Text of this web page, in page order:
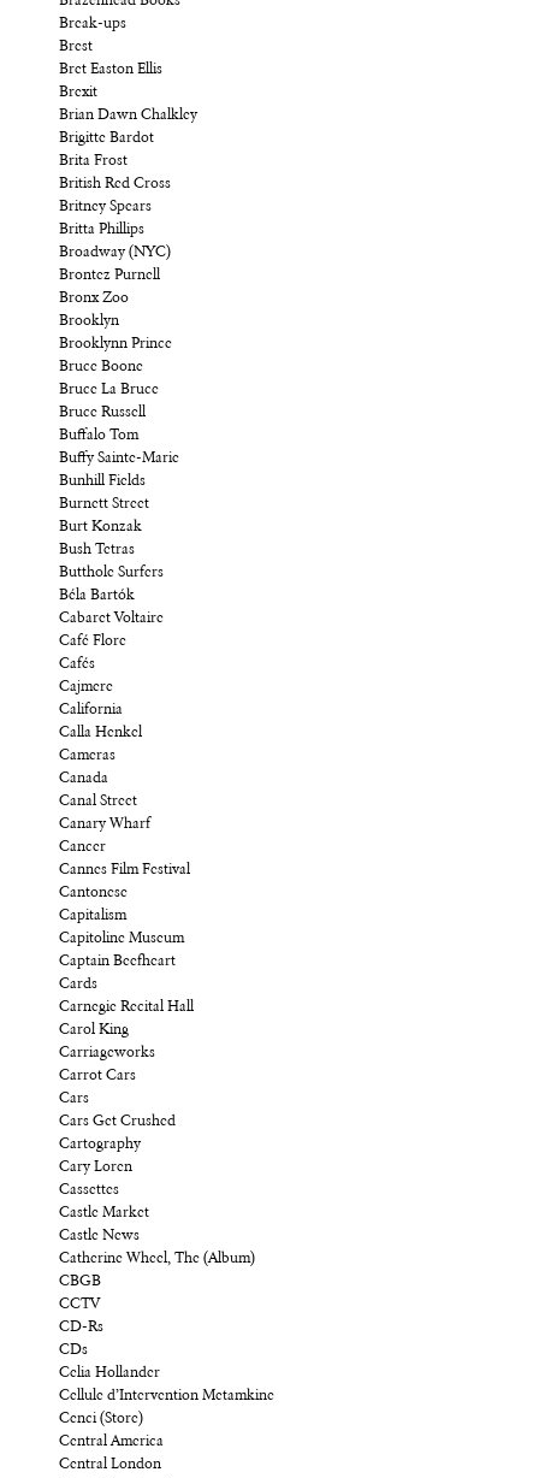
Break-ups
Brest
Bret Easton Ellis
Brexit
Brian Dawn Chalkley
Brigitte Bardot
Brita Frost
British Red Cross
Britney Spears
Britta Phillips
Broadway (NYC)
Brontez Purnell
Bronx Zoo
Brooklyn
Brooklynn Prince
Bruce Boone
Bruce La Bruce
Bruce Russell
Buffalo Tom
Buffy Sainte-Marie
Bunhill Fields
Burnett Street
Burt Konzak
Bush Tetras
Butthole Surfers
Béla Bartók
Cabaret Voltaire
Café Flore
Cafés
Cajmere
California
Calla Henkel
Cameras
Canada
Canal Street
Canary Wharf
Cancer
Cannes Film Festival
Cantonese
Capitalism
Capitoline Museum
Captain Beefheart
Cards
Carnegie Recital Hall
Carol King
Carriageworks
Carrot Cars
Cars
Cars Get Crushed
Cartography
Cary Loren
Cassettes
Castle Market
Castle News
Catherine Wheel, The (Album)
CBGB
CCTV
CD-Rs
CDs
Celia Hollander
Cellule d’Intervention Metamkine
Cenci (Store)
Central America
Central London